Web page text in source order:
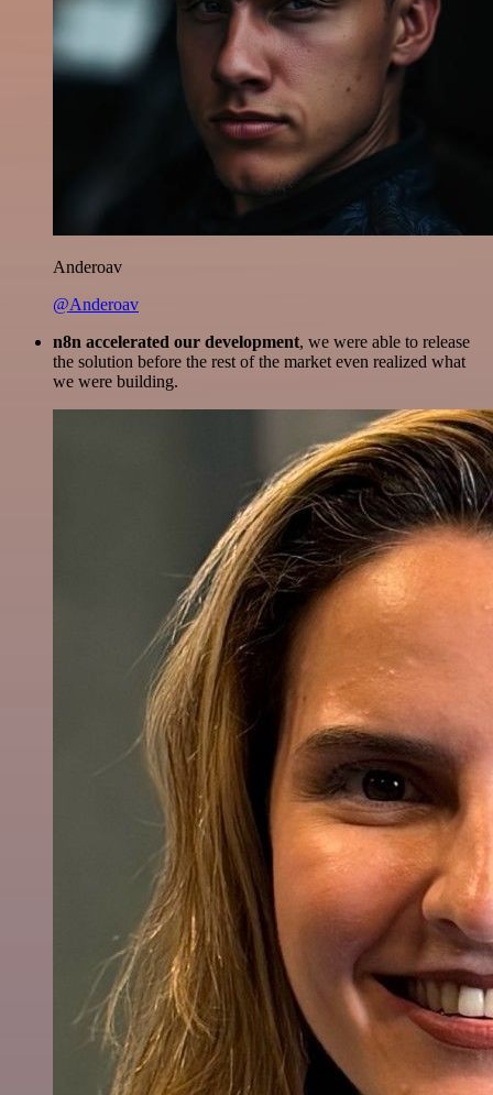
Anderoav
@Anderoav
n8n accelerated our development, we were able to release
the solution before the rest of the market even realized what
we were building.